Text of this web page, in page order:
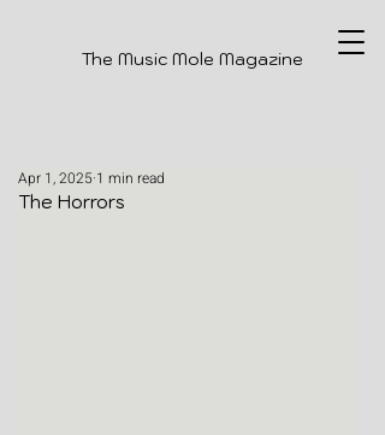
The Music Mole Magazine
The Horrors
Apr 1, 2025 1 min read